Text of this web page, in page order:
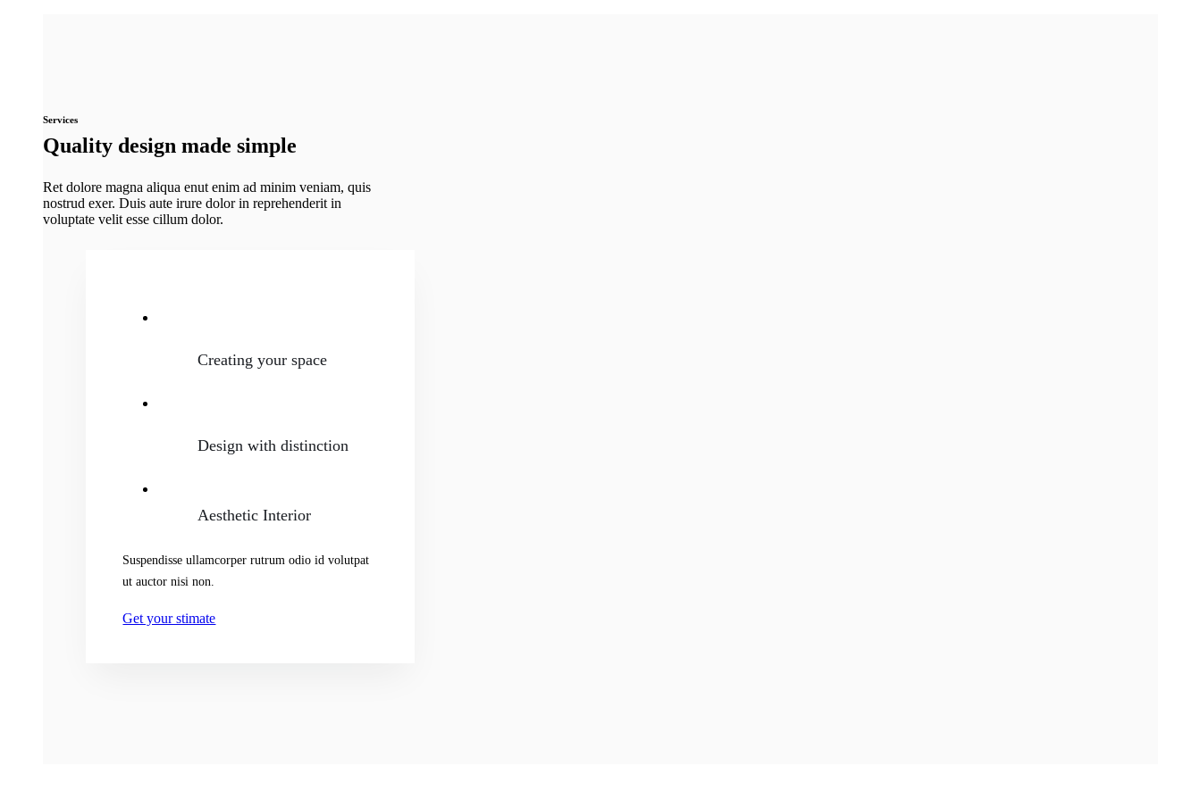
Services
Quality design made simple
Ret dolore magna aliqua enut enim ad minim veniam, quis
nostrud exer. Duis aute irure dolor in reprehenderit in
voluptate velit esse cillum dolor.
Creating your space
Design with distinction
Aesthetic Interior
Suspendisse ullamcorper rutrum odio id volutpat
ut auctor nisi non.
Get your stimate